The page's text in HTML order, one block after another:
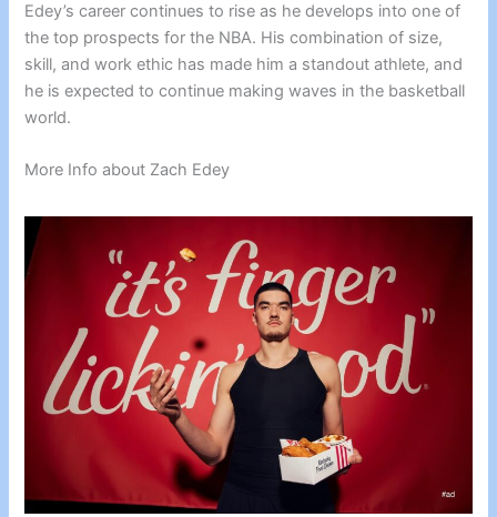
Edey’s career continues to rise as he develops into one of
the top prospects for the NBA. His combination of size,
skill, and work ethic has made him a standout athlete, and
he is expected to continue making waves in the basketball
world.
More Info about Zach Edey